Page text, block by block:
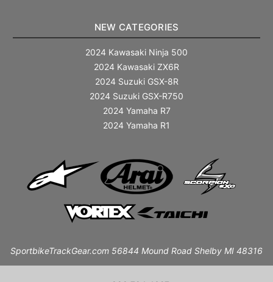
NEW CATEGORIES
2024 Kawasaki Ninja 500
2024 Kawasaki ZX6R
2024 Suzuki GSX-8R
2024 Suzuki GSX-R750
2024 Yamaha R7
2024 Yamaha R1
SportbikeTrackGear.com 56844 Mound Road Shelby MI 48316